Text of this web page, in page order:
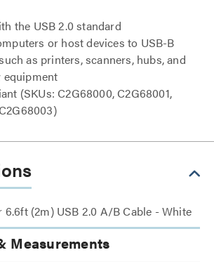
the USB 2.0 standard
or host devices to USB-B
as printers, scanners, hubs, and
equipment
(SKUs: C2G68000, C2G68001,
(2m) USB 2.0 A/B Cable - White
Measurements